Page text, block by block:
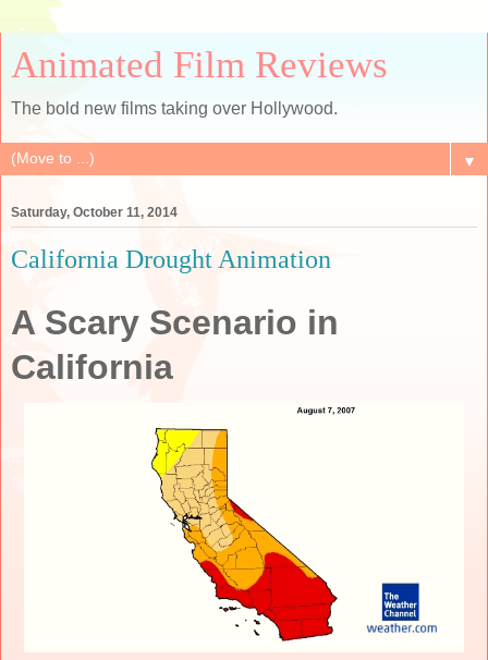
Animated Film Reviews
The bold new films taking over Hollywood.
▼
Saturday, October 11, 2014
California Drought Animation
A Scary Scenario in
California